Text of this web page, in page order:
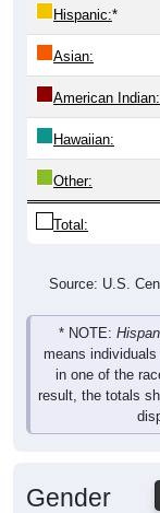
Hispanic:*
Asian:
American Indian:
Hawaiian:
Other:
Total:
Source: U.S.
* NOTE:
means
in one of the
result, the totals
Gender